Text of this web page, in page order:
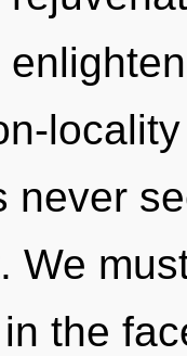
never
We
the